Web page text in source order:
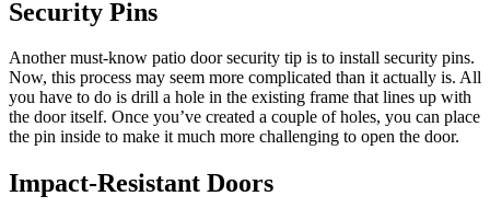
Security Pins
Another must-know patio door security tip is to install security pins.
Now, this process may seem more complicated than it actually is. All
you have to do is drill a hole in the existing frame that lines up with
the door itself. Once you’ve created a couple of holes, you can place
the pin inside to make it much more challenging to open the door.
Impact-Resistant Doors